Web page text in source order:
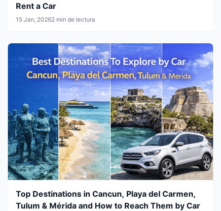
Rent a Car
15 Jan, 20262 min de lectura
Top Destinations in Cancun, Playa del Carmen,
Tulum & Mérida and How to Reach Them by Car